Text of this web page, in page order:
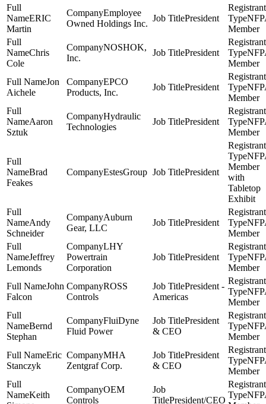
ERIC
Martin
Employee
Owned Holdings Inc.
President
Member
Chris
Cole
NOSHOK,
Inc.
President
Member
Jon
Aichele
EPCO
Products, Inc.
President
Member
Aaron
Sztuk
Hydraulic
Technologies
President
Member
Brad
Feakes
EstesGroup President
Member
with
Tabletop
Exhibit
Andy
Schneider
Auburn
Gear, LLC
President
Member
Jeffrey
Lemonds
LHY
Powertrain
Corporation
President
Member
John
Falcon
ROSS
Controls
President -
Americas
Member
Bernd
Stephan
FluiDyne
Fluid Power
President
& CEO
Member
Eric
Stanczyk
MHA
Zentgraf Corp.
President
& CEO
Member
Keith
OEM
Controls
President/CEO